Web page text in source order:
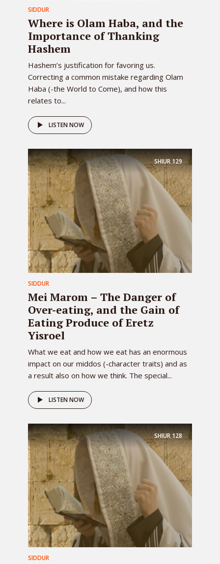
SIDDUR
Where is Olam Haba, and the
Importance of Thanking
Hashem
Hashem’s justification for favoring us.
Correcting a common mistake regarding Olam
Haba (-the World to Come), and how this
relates to...
LISTEN NOW
SHIUR129
SIDDUR
Mei Marom – The Danger of
Over-eating, and the Gain of
Eating Produce of Eretz
Yisroel
What we eat and how we eat has an enormous
impact on our middos (-character traits) and as
a result also on how we think. The special...
LISTEN NOW
SHIUR128
SIDDUR